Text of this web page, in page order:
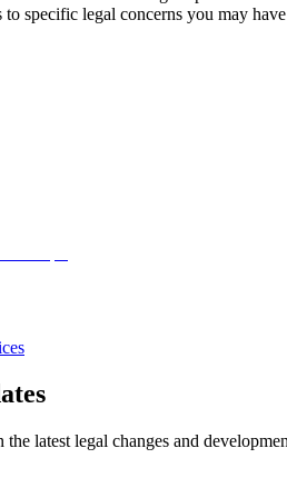
to specific legal concerns you may
latest legal changes and